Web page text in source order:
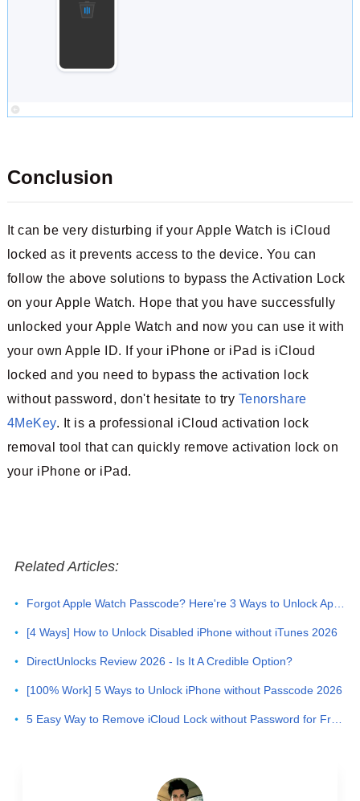
Conclusion
It can be very disturbing if your Apple Watch is iCloud
locked as it prevents access to the device. You can
follow the above solutions to bypass the Activation Lock
on your Apple Watch. Hope that you have successfully
unlocked your Apple Watch and now you can use it with
your own Apple ID. If your iPhone or iPad is iCloud
locked and you need to bypass the activation lock
without password, don't hesitate to try Tenorshare
4MeKey. It is a professional iCloud activation lock
removal tool that can quickly remove activation lock on
your iPhone or iPad.
Related Articles:
Forgot Apple Watch Passcode? Here're 3 Ways to Unlock Apple Watch
[4 Ways] How to Unlock Disabled iPhone without iTunes 2026
DirectUnlocks Review 2026 - Is It A Credible Option?
[100% Work] 5 Ways to Unlock iPhone without Passcode 2026
5 Easy Way to Remove iCloud Lock without Password for Free in 2026